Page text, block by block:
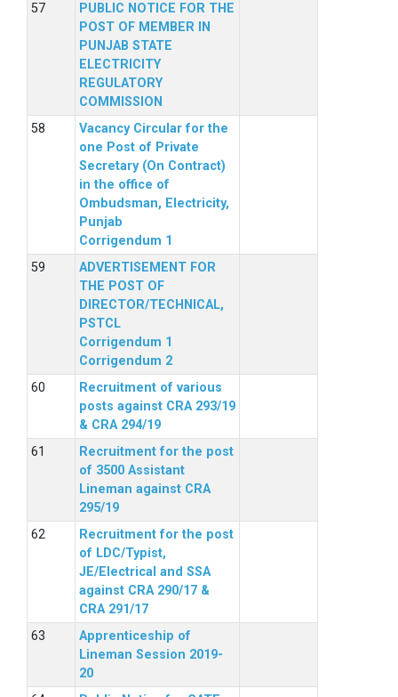
PUBLIC NOTICE FOR THE
POST OF MEMBER IN
PUNJAB STATE
ELECTRICITY
REGULATORY
COMMISSION
Vacancy Circular for the
one Post of Private
Secretary (On Contract)
in the office of
Ombudsman, Electricity,
Punjab
Corrigendum 1
ADVERTISEMENT FOR
THE POST OF
DIRECTOR/TECHNICAL,
PSTCL
Corrigendum 1
Corrigendum 2
Recruitment of various
posts against CRA 293/19
& CRA 294/19
Recruitment for the post
of 3500 Assistant
Lineman against CRA
295/19
Recruitment for the post
of LDC/Typist,
JE/Electrical and SSA
against CRA 290/17 &
CRA 291/17
Apprenticeship of
Lineman Session 2019-
20